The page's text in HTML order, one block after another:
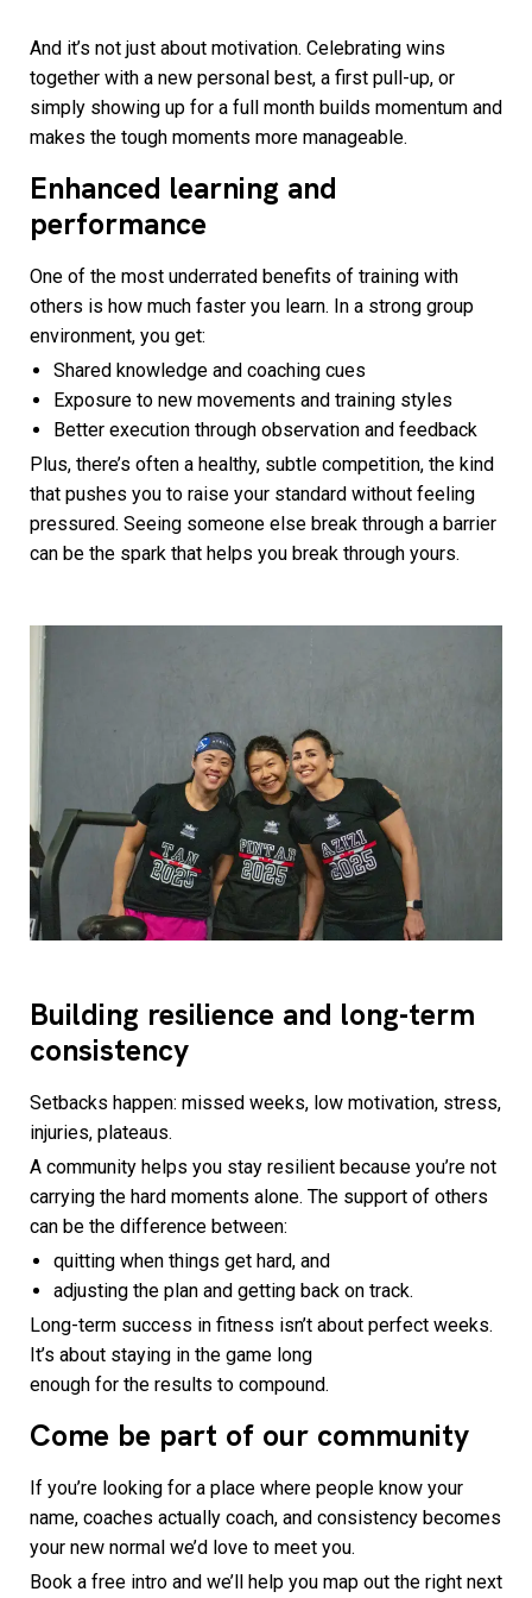
And it’s not just about motivation. Celebrating wins
together with a new personal best, a first pull-up, or
simply showing up for a full month builds momentum and
makes the tough moments more manageable.
Enhanced learning and
performance
One of the most underrated benefits of training with
others is how much faster you learn. In a strong group
environment, you get:
Shared knowledge and coaching cues
Exposure to new movements and training styles
Better execution through observation and feedback
Plus, there’s often a healthy, subtle competition, the kind
that pushes you to raise your standard without feeling
pressured. Seeing someone else break through a barrier
can be the spark that helps you break through yours.
Building resilience and long-term
consistency
Setbacks happen: missed weeks, low motivation, stress,
injuries, plateaus.
A community helps you stay resilient because you’re not
carrying the hard moments alone. The support of others
can be the difference between:
quitting when things get hard, and
adjusting the plan and getting back on track.
Long-term success in fitness isn’t about perfect weeks.
It’s about staying in the game long
enough for the results to compound.
Come be part of our community
If you’re looking for a place where people know your
name, coaches actually coach, and consistency becomes
your new normal we’d love to meet you.
Book a free intro and we’ll help you map out the right next